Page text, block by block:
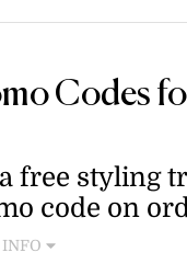
Codes
free styling
code on